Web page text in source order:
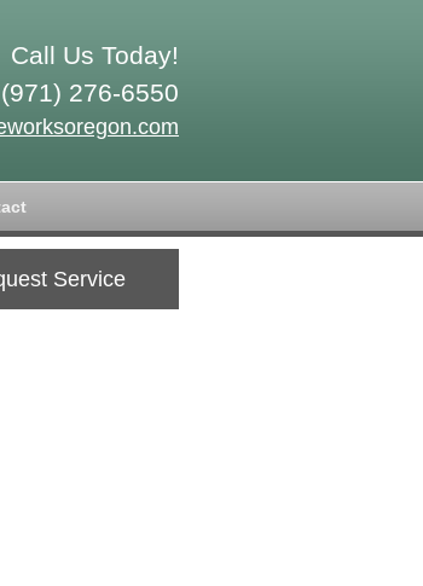
Call Us Today!
(971) 276-6550
Service